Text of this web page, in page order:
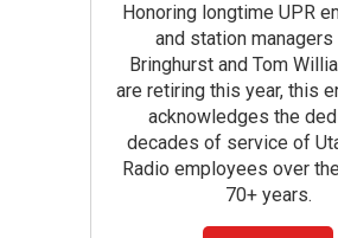
Honoring longtime UPR
and station managers
Bringhurst and Tom
are retiring this year, this
acknowledges the
decades of service of
Radio employees over
70+ years.